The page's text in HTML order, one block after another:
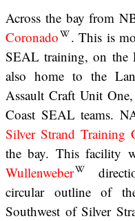
Across the bay from
Coronado
. This is
SEAL training, on the
also home to the
Assault Craft Unit
Coast SEAL teams.
Silver Strand Training
the bay. This facility
Wullenweber
circular outline of
Southwest of Silver